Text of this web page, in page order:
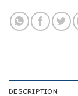
DESCRIPTION